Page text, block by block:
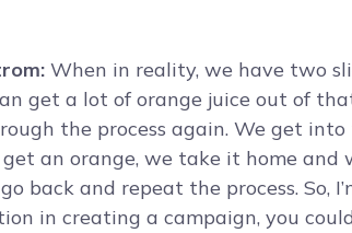
When in reality, we have two
get a lot of orange juice out of
the process again. We get
get an orange, we take it home
back and repeat the process. So,
in creating a campaign, you